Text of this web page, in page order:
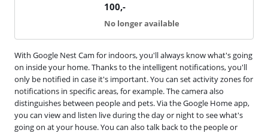
With Google Nest Cam for indoors, you'll always know what's going
on inside your home. Thanks to the intelligent notifications, you'll
only be notified in case it's important. You can set activity zones for
notifications in specific areas, for example. The camera also
distinguishes between people and pets. Via the Google Home app,
you can view and listen live during the day or night to see what's
going on at your house. You can also talk back to the people or
100,-
No longer available